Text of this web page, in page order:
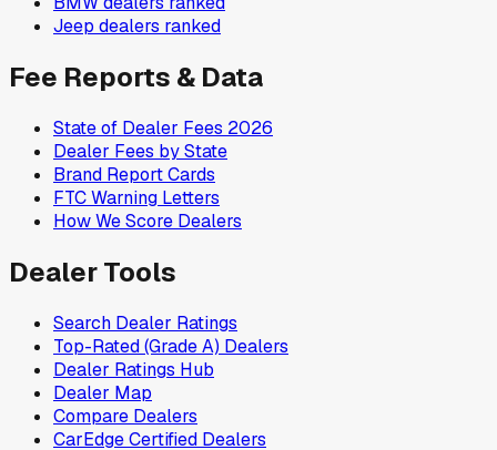
Jeep dealers ranked
Fee Reports & Data
State of Dealer Fees 2026
Dealer Fees by State
Brand Report Cards
FTC Warning Letters
How We Score Dealers
Dealer Tools
Search Dealer Ratings
Top-Rated (Grade A) Dealers
Dealer Ratings Hub
Dealer Map
Compare Dealers
CarEdge Certified Dealers